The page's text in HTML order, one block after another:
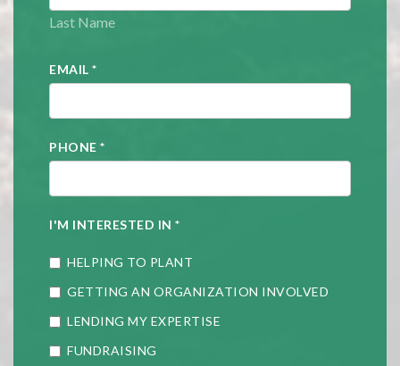
Last Name
EMAIL *
PHONE *
I'M INTERESTED IN *
HELPING TO PLANT
GETTING AN ORGANIZATION INVOLVED
LENDING MY EXPERTISE
FUNDRAISING